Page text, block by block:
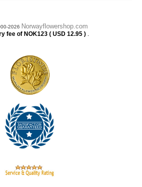
2026 Norwayflowershop.com
fee of NOK123 ( USD 12.95 ) .